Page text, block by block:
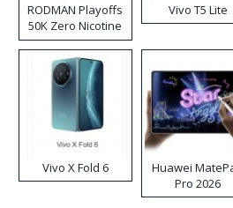
RODMAN Playoffs
50K Zero Nicotine
Disposable Vape
Vivo T5 Lite
Vivo X Fold 6
Huawei
Pro 2026